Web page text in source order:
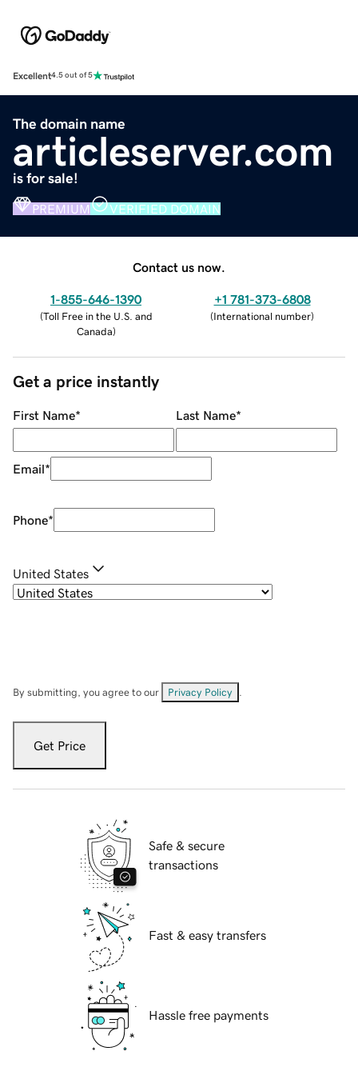
Excellent4.5 out of 5
The domain name
articleserver.com
is for sale!
PREMIUM VERIFIED DOMAIN
Contact us now.
1-855-646-1390
(Toll Free in the U.S. and
Canada)
+1 781-373-6808
(International number)
Get a price instantly
First Name* Last Name*
Email*
Phone*
United States
By submitting, you agree to our Privacy Policy
Get Price
Safe & secure
transactions
Fast & easy transfers
Hassle free payments